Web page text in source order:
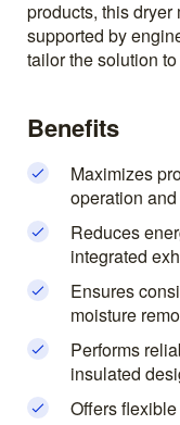
products, this
supported by
tailor the solution
Benefits
Maximizes
operation
Reduces
integrated
Ensures
moisture
Performs
insulated
Offers